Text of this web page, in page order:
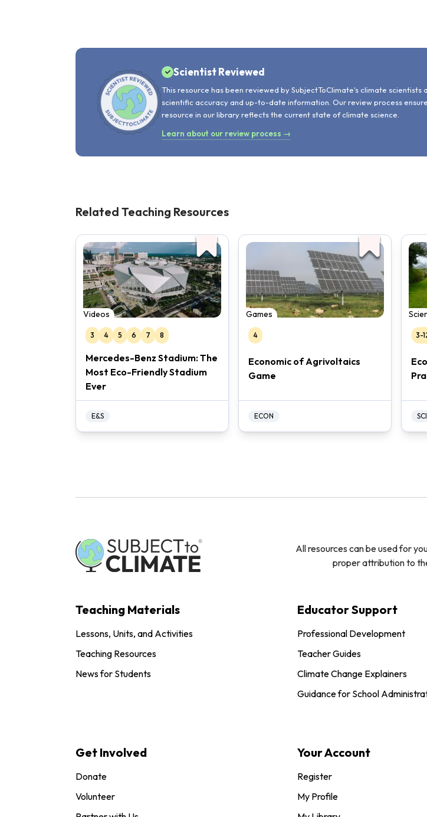
Scientist Reviewed
This resource has been reviewed by SubjectToClimate's climate scientists
scientific accuracy and up-to-date information. Our review process
resource in our library reflects the current state of climate science.
Learn about our review process →
Related Teaching Resources
Videos
3 4 5 6 7 8
Mercedes-Benz Stadium: The
Most Eco-Friendly Stadium
Ever
E&S
Games
4
Economic of Agrivoltaics
Game
ECON
3-
SCI
All resources can be used for
proper attribution to
Teaching Materials
Lessons, Units, and Activities
Teaching Resources
News for Students
Educator Support
Professional Development
Teacher Guides
Climate Change Explainers
Guidance for School
Get Involved
Donate
Volunteer
Your Account
Register
My Profile